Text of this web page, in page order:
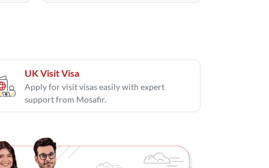
UK Visit Visa
Apply for visit visas easily with expert
support from Mosafir.